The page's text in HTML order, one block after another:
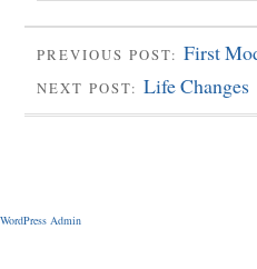
PREVIOUS POST: First
NEXT POST: Life Changes
WordPress Admin